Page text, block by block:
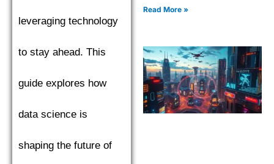
leveraging technology
to stay ahead. This
guide explores how
data science is
shaping the future of
AI, ML, and analytics.
Read More »